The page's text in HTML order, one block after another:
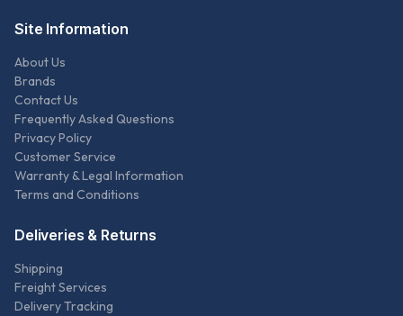
Site Information
About Us
Brands
Contact Us
Frequently Asked Questions
Privacy Policy
Customer Service
Warranty & Legal Information
Terms and Conditions
Deliveries & Returns
Shipping
Freight Services
Delivery Tracking